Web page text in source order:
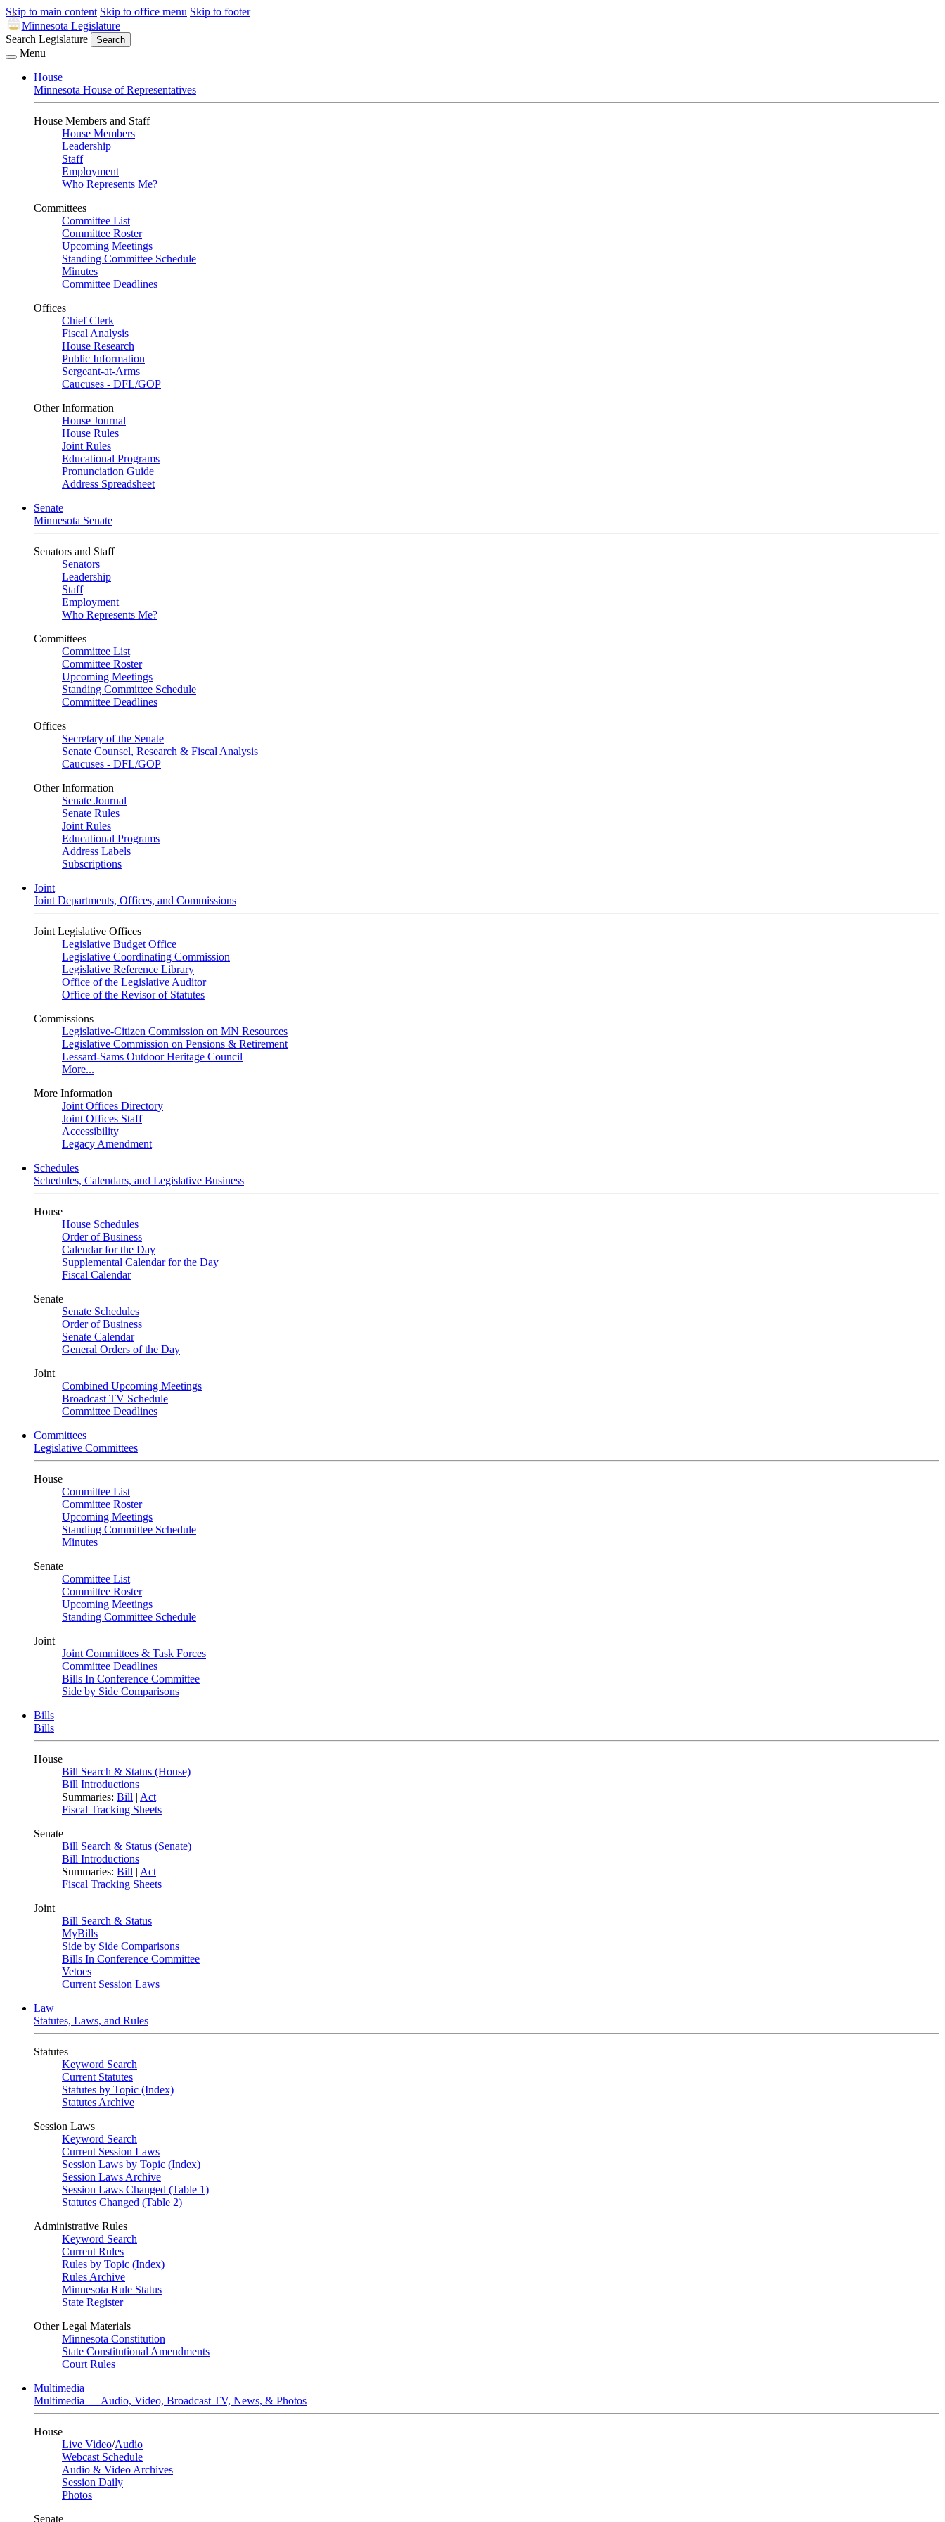
Skip to main content Skip to office menu Skip to footer
Minnesota Legislature
Search Legislature
Search
Menu
House
Minnesota House of Representatives
House Members and Staff
House Members
Leadership
Staff
Employment
Who Represents Me?
Committees
Committee List
Committee Roster
Upcoming Meetings
Standing Committee Schedule
Minutes
Committee Deadlines
Offices
Chief Clerk
Fiscal Analysis
House Research
Public Information
Sergeant-at-Arms
Caucuses - DFL/GOP
Other Information
House Journal
House Rules
Joint Rules
Educational Programs
Pronunciation Guide
Address Spreadsheet
Senate
Minnesota Senate
Senators and Staff
Senators
Leadership
Staff
Employment
Who Represents Me?
Committees
Committee List
Committee Roster
Upcoming Meetings
Standing Committee Schedule
Committee Deadlines
Offices
Secretary of the Senate
Senate Counsel, Research & Fiscal Analysis
Caucuses - DFL/GOP
Other Information
Senate Journal
Senate Rules
Joint Rules
Educational Programs
Address Labels
Subscriptions
Joint
Joint Departments, Offices, and Commissions
Joint Legislative Offices
Legislative Budget Office
Legislative Coordinating Commission
Legislative Reference Library
Office of the Legislative Auditor
Office of the Revisor of Statutes
Commissions
Legislative-Citizen Commission on MN Resources
Legislative Commission on Pensions & Retirement
Lessard-Sams Outdoor Heritage Council
More...
More Information
Joint Offices Directory
Joint Offices Staff
Accessibility
Legacy Amendment
Schedules
Schedules, Calendars, and Legislative Business
House
House Schedules
Order of Business
Calendar for the Day
Supplemental Calendar for the Day
Fiscal Calendar
Senate
Senate Schedules
Order of Business
Senate Calendar
General Orders of the Day
Joint
Combined Upcoming Meetings
Broadcast TV Schedule
Committee Deadlines
Committees
Legislative Committees
House
Committee List
Committee Roster
Upcoming Meetings
Standing Committee Schedule
Minutes
Senate
Committee List
Committee Roster
Upcoming Meetings
Standing Committee Schedule
Joint
Joint Committees & Task Forces
Committee Deadlines
Bills In Conference Committee
Side by Side Comparisons
Bills
Bills
House
Bill Search & Status (House)
Bill Introductions
Summaries: Bill | Act
Fiscal Tracking Sheets
Senate
Bill Search & Status (Senate)
Bill Introductions
Summaries: Bill | Act
Fiscal Tracking Sheets
Joint
Bill Search & Status
MyBills
Side by Side Comparisons
Bills In Conference Committee
Vetoes
Current Session Laws
Law
Statutes, Laws, and Rules
Statutes
Keyword Search
Current Statutes
Statutes by Topic (Index)
Statutes Archive
Session Laws
Keyword Search
Current Session Laws
Session Laws by Topic (Index)
Session Laws Archive
Session Laws Changed (Table 1)
Statutes Changed (Table 2)
Administrative Rules
Keyword Search
Current Rules
Rules by Topic (Index)
Rules Archive
Minnesota Rule Status
State Register
Other Legal Materials
Minnesota Constitution
State Constitutional Amendments
Court Rules
Multimedia
Multimedia — Audio, Video, Broadcast TV, News, & Photos
House
Live Video/Audio
Webcast Schedule
Audio & Video Archives
Session Daily
Photos
Senate